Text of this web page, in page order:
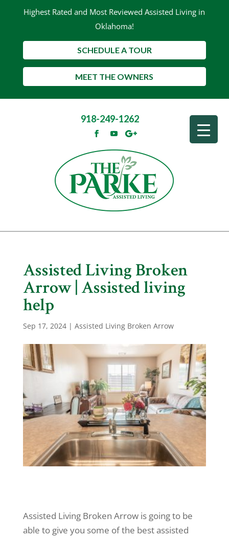
Highest Rated and Most Reviewed Assisted Living in
Oklahoma!
SCHEDULE A TOUR
MEET THE OWNERS
918-249-1262
Assisted Living Broken
Arrow | Assisted living
help
Sep 17, 2024| Assisted Living Broken Arrow
Assisted Living Broken Arrow is going to be
able to give you some of the best assisted